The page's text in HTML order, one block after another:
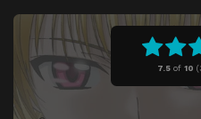
7.5 of 10 (
Episode 10 The Cat Unleashed
Episode 11 The False Cat
Episode 12 The Fighting Cat